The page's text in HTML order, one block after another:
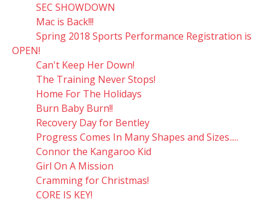
SEC SHOWDOWN
Mac is Back!!!
Spring 2018 Sports Performance Registration is
OPEN!
Can't Keep Her Down!
The Training Never Stops!
Home For The Holidays
Burn Baby Burn!!
Recovery Day for Bentley
Progress Comes In Many Shapes and Sizes.....
Connor the Kangaroo Kid
Girl On A Mission
Cramming for Christmas!
CORE IS KEY!